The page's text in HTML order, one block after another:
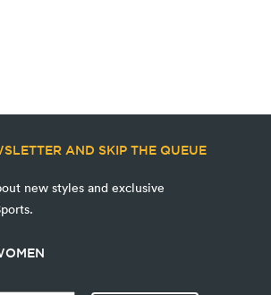
AND SKIP THE QUEUE
new styles and exclusive